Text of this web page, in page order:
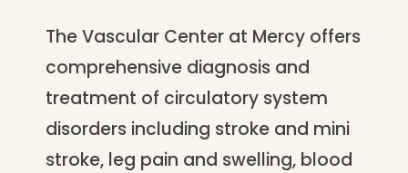
The Vascular Center at Mercy offers
comprehensive diagnosis and
treatment of circulatory system
disorders including stroke and mini
stroke, leg pain and swelling, blood